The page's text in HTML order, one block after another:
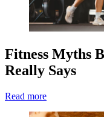
Fitness Myths
Really Says
Read more